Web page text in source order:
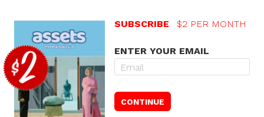
SUBSCRIBE $2 PER MONTH
ENTER YOUR EMAIL